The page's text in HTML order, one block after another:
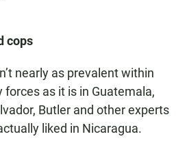
cops
nearly as prevalent within
as it is in Guatemala,
Butler and other experts
liked in Nicaragua.